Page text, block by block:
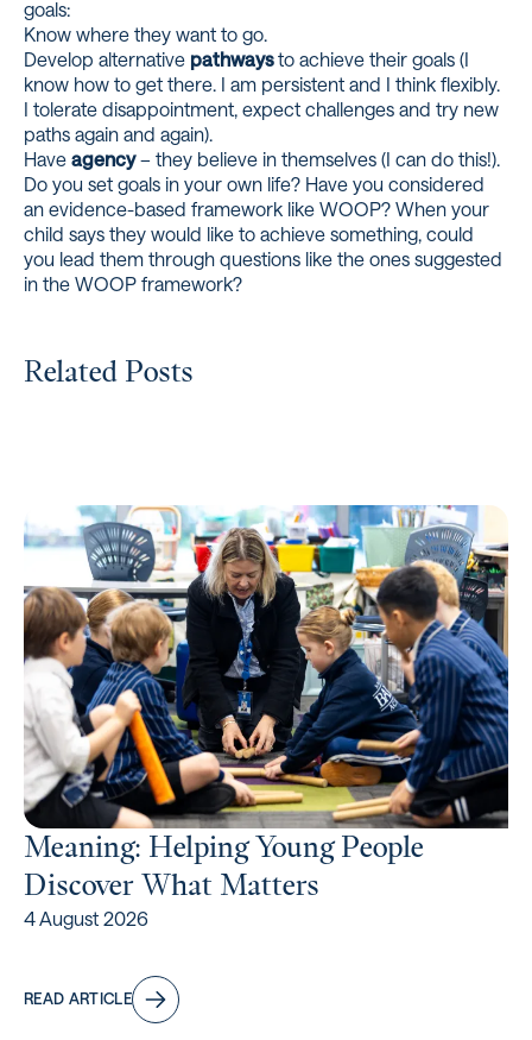
goals:
Know where they want to go.
Develop alternative pathwaysto achieve their goals (I
know how to get there. I am persistent and I think flexibly.
I tolerate disappointment, expect challenges and try new
paths again and again).
Have agency– they believe in themselves (I can do this!).
Do you set goals in your own life? Have you considered
an evidence-based framework like WOOP? When your
child says they would like to achieve something, could
you lead them through questions like the ones suggested
in the WOOP framework?
Related Posts
Meaning: Helping Young People
Discover What Matters
4 August 2026
READ ARTICLE